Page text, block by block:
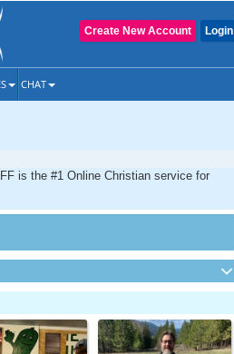
Login
Create New Account
CHAT
is the #1 Online Christian service for